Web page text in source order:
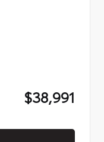
$38,991